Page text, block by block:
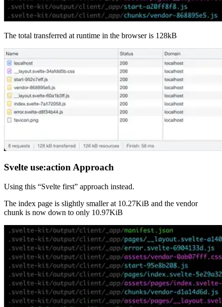
The total transferred at runtime in the browser is 128kB
Svelte use:action Approach
Using this “Svelte first” approach instead.
The index page is slightly smaller at 10.27KiB and the vendor
chunk is now down to only 10.97KiB